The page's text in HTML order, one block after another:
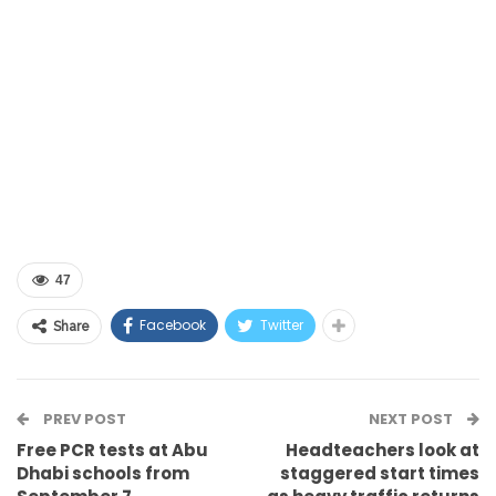
47
Share Facebook Twitter
PREV POST
Free PCR tests at Abu
Dhabi schools from
NEXT POST
Headteachers look at
staggered start times